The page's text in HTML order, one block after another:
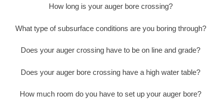
How long is your auger bore crossing?
What type of subsurface conditions are you boring through?
Does your auger crossing have to be on line and grade?
Does your auger bore crossing have a high water table?
How much room do you have to set up your auger bore?